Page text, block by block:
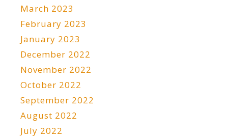
March 2023
February 2023
January 2023
December 2022
November 2022
October 2022
September 2022
August 2022
July 2022